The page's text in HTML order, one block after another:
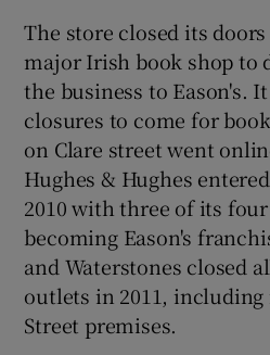
The store closed its
major Irish book shop to
the business to Eason's.
closures to come for
on Clare street went
Hughes & Hughes
2010 with three of its
becoming Eason's
and Waterstones closed
outlets in 2011, including
Street premises.